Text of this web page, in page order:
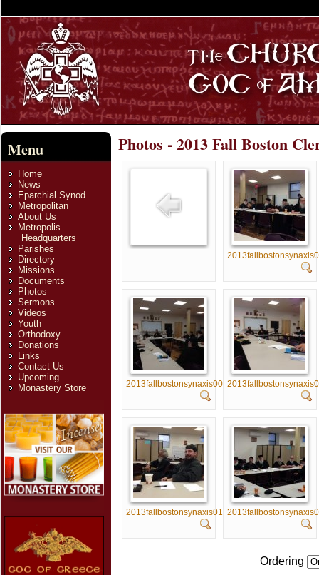
Menu
Home
News
Eparchial Synod
Metropolitan
About Us
Metropolis
Headquarters
Parishes
Directory
Missions
Documents
Photos
Sermons
Videos
Youth
Orthodoxy
Donations
Links
Contact Us
Upcoming
Monastery Store
Photos - 2013 Fall Boston
2013fallbostonsynaxis005
2013fallbostonsynaxis010
Ordering